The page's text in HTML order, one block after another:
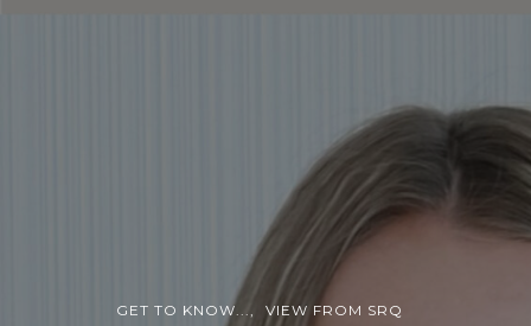
GET TO KNOW... VIEW FROM SRQ